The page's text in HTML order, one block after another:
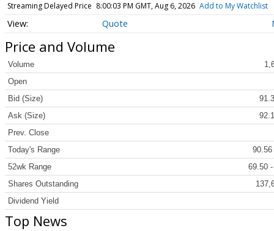
Streaming Delayed Price 8:00:03 PM GMT, Aug 6, 2026 Add to My Watchlist
Quote
Price and Volume
Volume
Open
Bid (Size)
Ask (Size)
Prev. Close
Today's Range
52wk Range
69.50
Shares Outstanding
Dividend Yield
Top News